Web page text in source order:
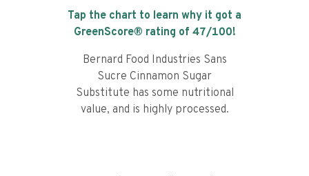
Tap the chart to learn why it got a
GreenScore® rating of 47/100!
Bernard Food Industries Sans
Sucre Cinnamon Sugar
Substitute has some nutritional
value, and is highly processed.